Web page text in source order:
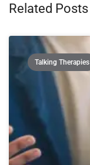
Related Posts
Talking Therapies